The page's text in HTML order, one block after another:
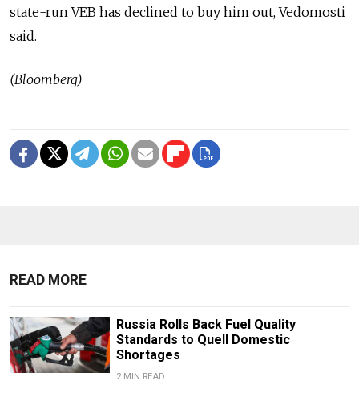
state-run VEB has declined to buy him out, Vedomosti
said.
(Bloomberg)
READ MORE
Russia Rolls Back Fuel Quality
Standards to Quell Domestic
Shortages
2 MIN READ